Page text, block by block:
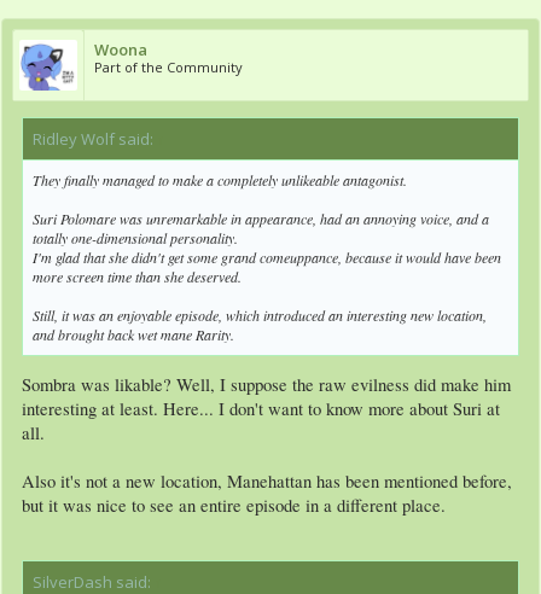
Also, lol'd at Rainbow Dash's opinion of musicals, but like the whole generous
thing, the "a'ight" at the end seemed really out of character.
Woona
Part of the Community
Ridley Wolf said:
They finally managed to make a completely unlikeable antagonist.
Suri Polomare was unremarkable in appearance, had an annoying voice, and a
totally one-dimensional personality.
I'm glad that she didn't get some grand comeuppance, because it would have been
more screen time than she deserved.
Still, it was an enjoyable episode, which introduced an interesting new location,
and brought back wet mane Rarity.
Sombra was likable? Well, I suppose the raw evilness did make him
interesting at least. Here... I don't want to know more about Suri at
all.
Also it's not a new location, Manehattan has been mentioned before,
but it was nice to see an entire episode in a different place.
SilverDash said: